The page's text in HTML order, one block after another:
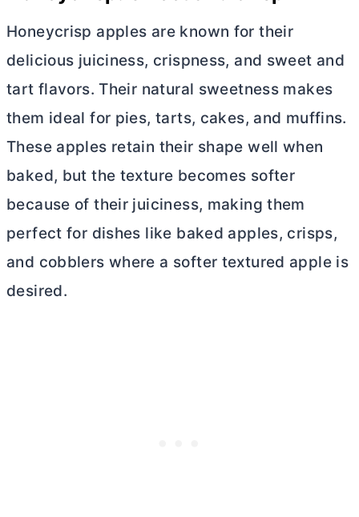
Honeycrisp apples are known for their
delicious juiciness, crispness, and sweet and
tart flavors. Their natural sweetness makes
them ideal for pies, tarts, cakes, and muffins.
These apples retain their shape well when
baked, but the texture becomes softer
because of their juiciness, making them
perfect for dishes like baked apples, crisps,
and cobblers where a softer textured apple is
desired.